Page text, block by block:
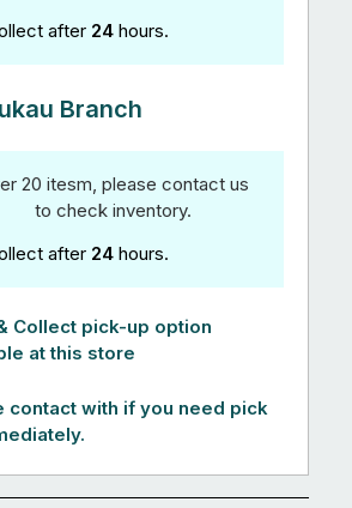
after 24 hours.
Branch
20 itesm, please contact us
to check inventory.
after 24 hours.
Collect pick-up option
at this store
contact with if you need pick